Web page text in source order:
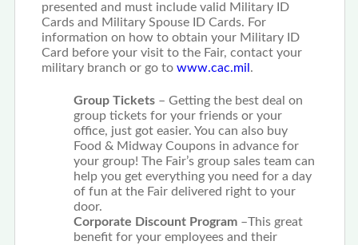
presented and must include valid Military ID
Cards and Military Spouse ID Cards. For
information on how to obtain your Military ID
Card before your visit to the Fair, contact your
military branch or go to www.cac.mil .
Group Tickets – Getting the best deal on
group tickets for your friends or your
office, just got easier. You can also buy
Food & Midway Coupons in advance for
your group! The Fair’s group sales team can
help you get everything you need for a day
of fun at the Fair delivered right to your
door.
Corporate Discount Program –This great
benefit for your employees and their